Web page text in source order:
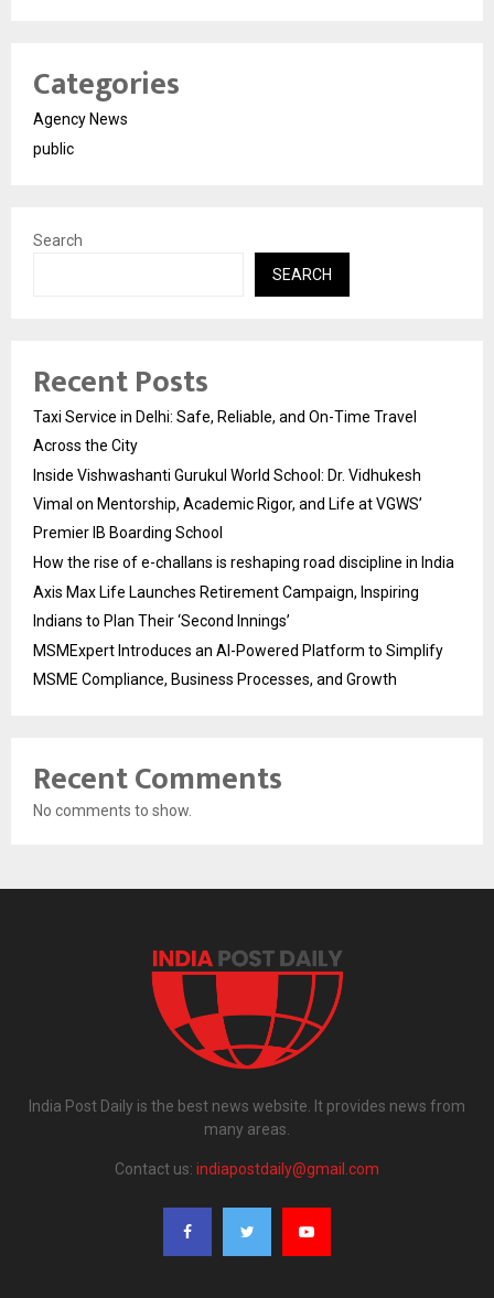
Categories
Agency News
public
Search
SEARCH
Recent Posts
Taxi Service in Delhi: Safe, Reliable, and On-Time Travel
Across the City
Inside Vishwashanti Gurukul World School: Dr. Vidhukesh
Vimal on Mentorship, Academic Rigor, and Life at VGWS’
Premier IB Boarding School
How the rise of e-challans is reshaping road discipline in India
Axis Max Life Launches Retirement Campaign, Inspiring
Indians to Plan Their ‘Second Innings’
MSMExpert Introduces an AI-Powered Platform to Simplify
MSME Compliance, Business Processes, and Growth
Recent Comments
No comments to show.
India Post Daily is the best news website. It provides news from
many areas.
Contact us: indiapostdaily@gmail.com